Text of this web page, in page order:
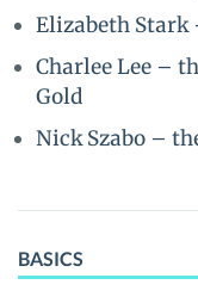
Elizabeth
Charlee Lee –
Gold
Nick Szabo –
BASICS